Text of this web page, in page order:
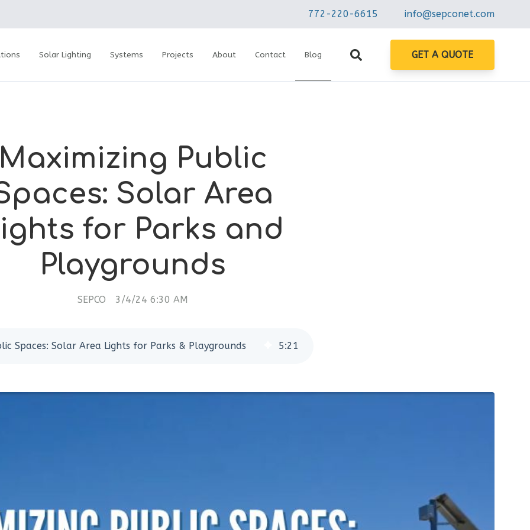
772-220-6615 info@sepconet.com
Solar Lighting Systems Projects About Contact Blog GET A QUOTE
Public
Solar Area
for Parks and
Playgrounds
SEPCO 3/4/24 6:30 AM
Spaces: Solar Area Lights for Parks & Playgrounds 5:21